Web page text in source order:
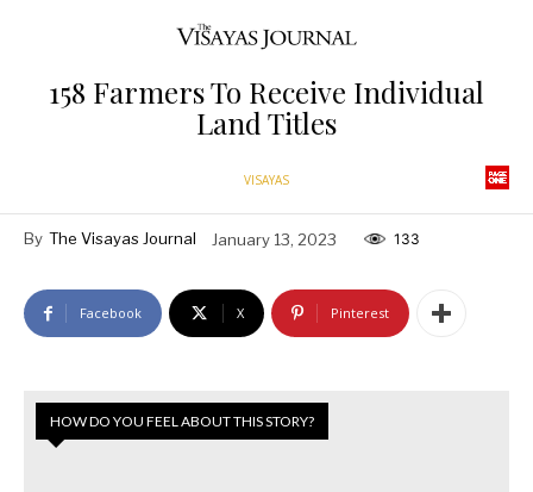
158 Farmers To Receive Individual
Land Titles
VISAYAS
By The Visayas Journal January 13, 2023 133
Facebook X Pinterest
HOW DO YOU FEEL ABOUT THIS STORY?